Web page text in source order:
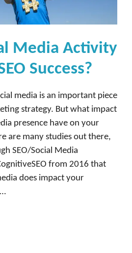
Media Activity
Success?
media is an important piece
strategy. But what impact
presence have on your
are many studies out there,
SEO/Social Media
from 2016 that
does impact your